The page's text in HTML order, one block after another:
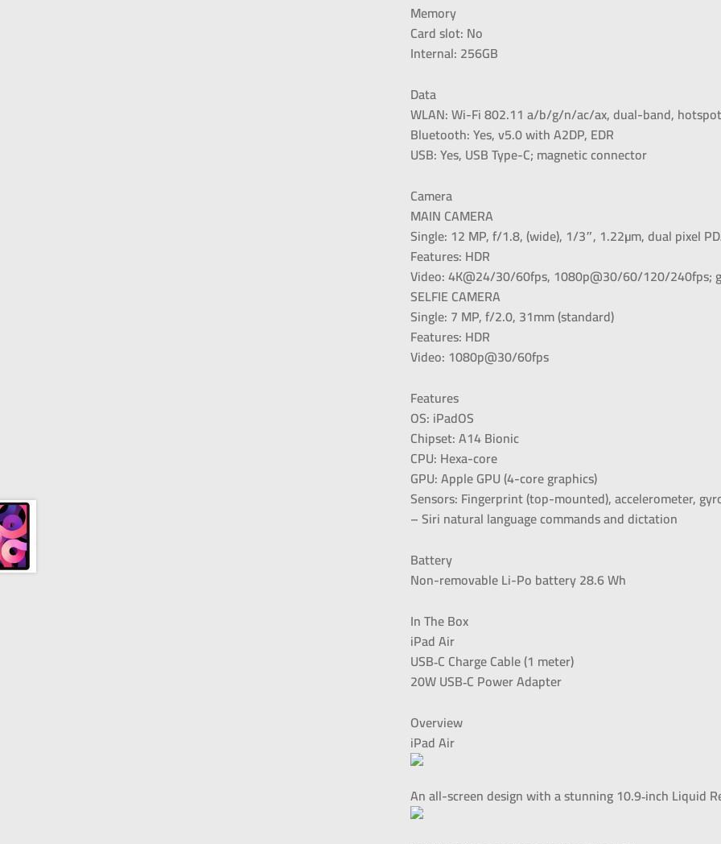
Memory
Card slot: No
Internal: 256GB
Data
WLAN: Wi-Fi 802.11 a/b/g/n/ac/ax, dual-band,
Bluetooth: Yes, v5.0 with A2DP, EDR
USB: Yes, USB Type-C; magnetic connector
Camera
MAIN CAMERA
Single: 12 MP, f/1.8, (wide), 1/3″, 1.22µm, dual pixel
Features: HDR
Video: 4K@24/30/60fps, 1080p@30/60/120/240fps;
SELFIE CAMERA
Single: 7 MP, f/2.0, 31mm (standard)
Features: HDR
Video: 1080p@30/60fps
Features
OS: iPadOS
Chipset: A14 Bionic
CPU: Hexa-core
GPU: Apple GPU (4-core graphics)
Sensors: Fingerprint (top-mounted), accelerometer,
– Siri natural language commands and dictation
Battery
Non-removable Li-Po battery 28.6 Wh
In The Box
iPad Air
USB‑C Charge Cable (1 meter)
20W USB‑C Power Adapter
Overview
iPad Air
An all-screen design with a stunning 10.9‑inch Liquid